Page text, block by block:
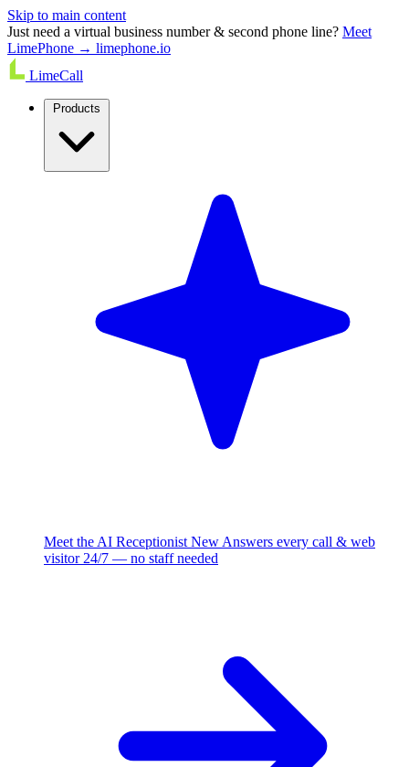
Skip to main content
Just need a virtual business number & second phone line? Meet
LimePhone → limephone.io
LimeCall
Meet the AI Receptionist New Answers every call & web
visitor 24/7 — no staff needed